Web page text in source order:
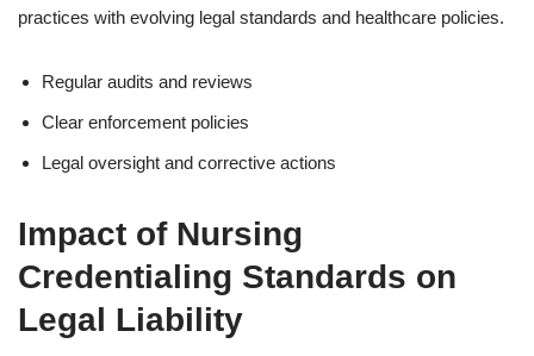
practices with evolving legal standards and healthcare policies.
Regular audits and reviews
Clear enforcement policies
Legal oversight and corrective actions
Impact of Nursing
Credentialing Standards on
Legal Liability